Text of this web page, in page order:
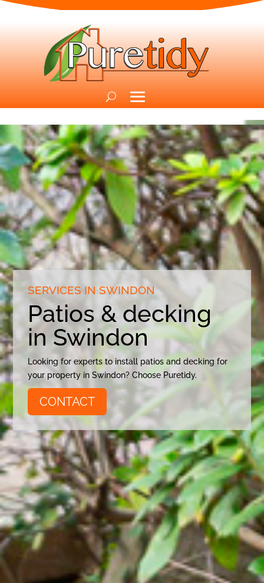
SERVICES IN SWINDON
Patios & decking
in Swindon
Looking for experts to install patios and decking for
your property in Swindon? Choose Puretidy.
CONTACT